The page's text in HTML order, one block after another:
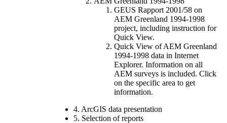
GEUS Rapport 2001/58 on
AEM Greenland 1994-1998
project, including instruction for
Quick View.
Quick View of AEM Greenland
1994-1998 data in Internet
Explorer. Information on all
AEM surveys is included. Click
on the specific area to get
information.
4. ArcGIS data presentation
5. Selection of reports